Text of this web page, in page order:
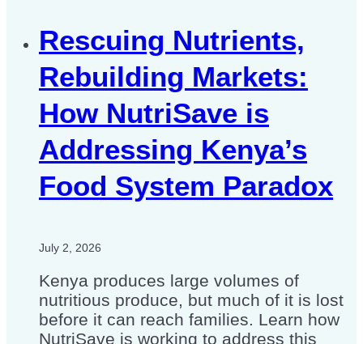
Rescuing Nutrients,
Rebuilding Markets:
How NutriSave is
Addressing Kenya’s
Food System Paradox
July 2, 2026
Kenya produces large volumes of
nutritious produce, but much of it is lost
before it can reach families. Learn how
NutriSave is working to address this